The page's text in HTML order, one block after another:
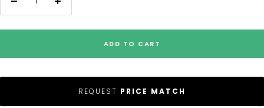
Decrease
Increase
ADD TO CART
REQUEST PRICE MATCH